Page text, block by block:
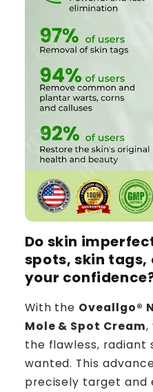
Do skin
spots, skin
your
With the Oveallgo®
Mole & Spot Cream,
the flawless, radiant
wanted. This
precisely target and